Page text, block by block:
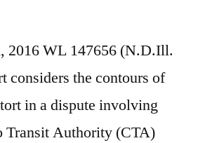
2016 WL 147656 (N.D.Ill.
considers the contours of
in a dispute involving
Transit Authority (CTA)